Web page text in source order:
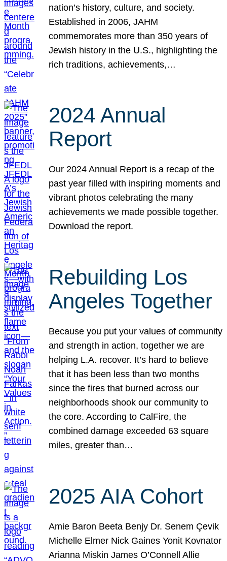
nation’s history, culture, and society.
Established in 2006, JAHM
commemorates more than 350 years of
Jewish history in the U.S., highlighting the
rich traditions, achievements,…
2024 Annual
Report
Our 2024 Annual Report is a recap of the
past year filled with inspiring moments and
vibrant photos celebrating the many
achievements we made possible together.
Download the report.
Rebuilding Los
Angeles Together
Because you put your values of community
and strength in action, together we are
helping L.A. recover. It’s hard to believe
that it has been less than two months
since the fires that burned across our
neighborhoods shook our community to
the core. According to CalFire, the
combined damage exceeded 63 square
miles, greater than…
2025 AIA Cohort
Amie Baron Beeta Benjy Dr. Senem Çevik
Michelle Elmer Nick Gaines Yonit Kovnator
Arianna Miskin James O’Connell Allie